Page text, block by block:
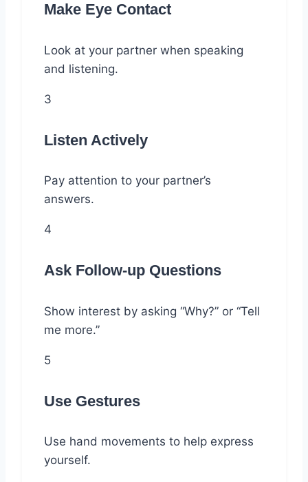
Make Eye Contact
Look at your partner when speaking
and listening.
3
Listen Actively
Pay attention to your partner’s
answers.
4
Ask Follow-up Questions
Show interest by asking “Why?” or “Tell
me more.”
5
Use Gestures
Use hand movements to help express
yourself.